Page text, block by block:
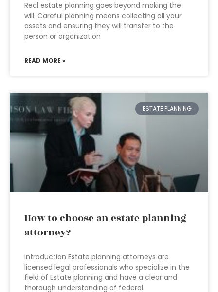
Real estate planning goes beyond making the
will. Careful planning means collecting all your
assets and ensuring they will transfer to the
person or organization
READ MORE »
ESTATE PLANNING
How to choose an estate planning
attorney?
Introduction Estate planning attorneys are
licensed legal professionals who specialize in the
field of Estate planning and have a clear and
thorough understanding of federal